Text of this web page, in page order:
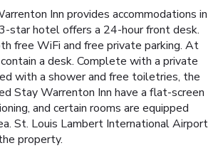
Inn provides accommodations in
star hotel offers a 24-hour front desk.
free WiFi and free private parking. At
a desk. Complete with a private
with a shower and free toiletries, the
Stay Warrenton Inn have a flat-screen
and certain rooms are equipped
St. Louis Lambert International Airport
property.